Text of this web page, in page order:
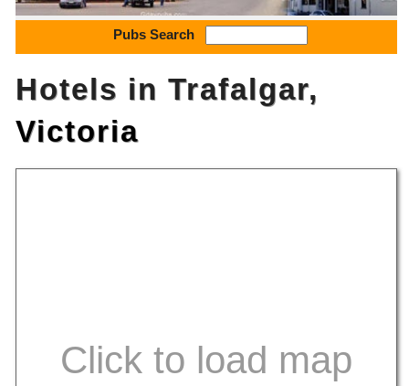
Pubs Search
Hotels in Trafalgar,
Victoria